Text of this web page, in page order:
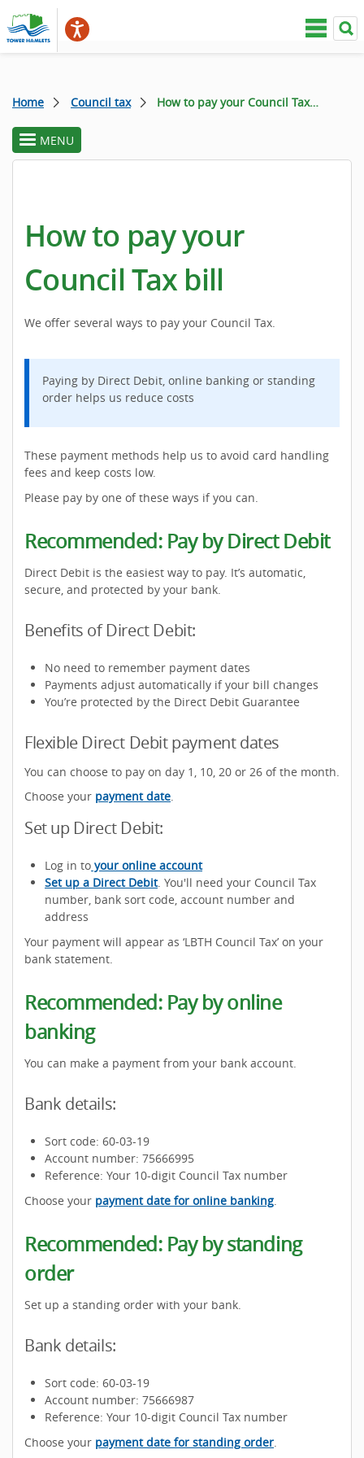
Home Council tax How to pay your Council Tax bill
toggle
section
MENU
How to pay your
Council Tax bill
We offer several ways to pay your Council Tax.
Paying by Direct Debit, online banking or standing
order helps us reduce costs
These payment methods help us to avoid card handling
fees and keep costs low.
Please pay by one of these ways if you can.
Recommended: Pay by Direct Debit
Direct Debit is the easiest way to pay. It’s automatic,
secure, and protected by your bank.
Benefits of Direct Debit:
No need to remember payment dates
Payments adjust automatically if your bill changes
You’re protected by the Direct Debit Guarantee
Flexible Direct Debit payment dates
You can choose to pay on day 1, 10, 20 or 26 of the month.
Choose your payment date.
Set up Direct Debit:
Log in to your online account
Set up a Direct Debit. You'll need your Council Tax
number, bank sort code, account number and
address
Your payment will appear as ‘LBTH Council Tax’ on your
bank statement.
Recommended: Pay by online
banking
You can make a payment from your bank account.
Bank details:
Sort code: 60-03-19
Account number: 75666995
Reference: Your 10-digit Council Tax number
Choose your payment date for online banking.
Recommended: Pay by standing
order
Set up a standing order with your bank.
Bank details:
Sort code: 60-03-19
Account number: 75666987
Reference: Your 10-digit Council Tax number
Choose your payment date for standing order.